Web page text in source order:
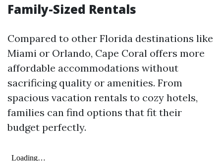
Family-Sized Rentals
Compared to other Florida destinations like
Miami or Orlando, Cape Coral offers more
affordable accommodations without
sacrificing quality or amenities. From
spacious vacation rentals to cozy hotels,
families can find options that fit their
budget perfectly.